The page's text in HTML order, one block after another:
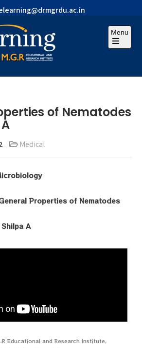
Menu
of Nematodes
Medical
Properties of Nematodes
A
Educational and Research Institute,